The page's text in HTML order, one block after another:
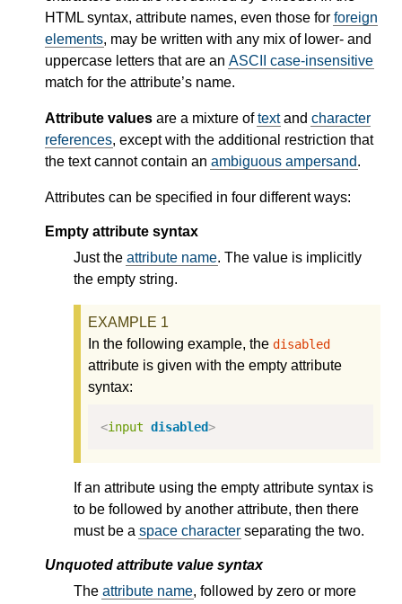
HTML syntax, attribute names, even those for foreign
elements, may be written with any mix of lower- and
uppercase letters that are an ASCII case-insensitive
match for the attribute’s name.
Attribute values are a mixture oftextand character
references, except with the additional restriction that
the text cannot contain an ambiguous ampersand.
Attributes can be specified in four different ways:
Empty attribute syntax
Just the attribute name. The value is implicitly
the empty string.
In the following example, the disabled
attribute is given with the empty attribute
syntax:
<input disabled>
If an attribute using the empty attribute syntax is
to be followed by another attribute, then there
must be a space character separating the two.
Unquoted attribute value syntax
The attribute name, followed by zero or more